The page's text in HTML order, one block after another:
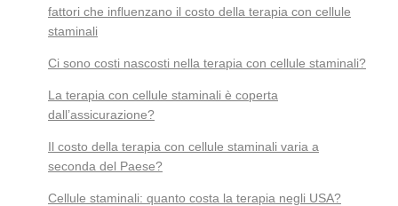
fattori che influenzano il costo della terapia con cellule
staminali
Ci sono costi nascosti nella terapia con cellule staminali?
La terapia con cellule staminali è coperta
dall’assicurazione?
Il costo della terapia con cellule staminali varia a
seconda del Paese?
Cellule staminali: quanto costa la terapia negli USA?